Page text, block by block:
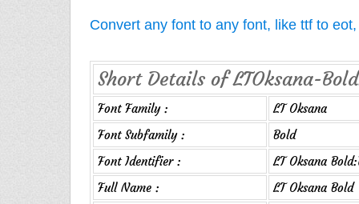
Convert any font to any font, like ttf to
Short Details of LTOksana-
Font Family :
LT Oksana
Font Subfamily :
Bold
Font Identifier :
LT Oksana
Full Name :
LT Oksana Bold